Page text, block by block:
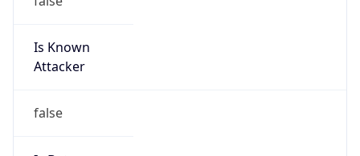
Is Known
Attacker
false